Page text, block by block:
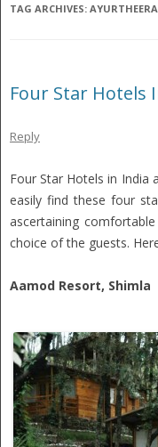
TAG ARCHIVES:
Four Star Hotels
Reply
Four Star Hotels in India
easily find these four
ascertaining
choice of the guests.
Aamod Resort, Shimla